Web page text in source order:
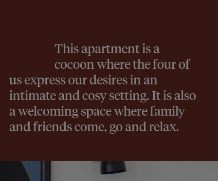
This apartment is a
cocoon where the four of
us express our desires in an
intimate and cosy setting. It is also
a welcoming space where family
and friends come, go and relax.